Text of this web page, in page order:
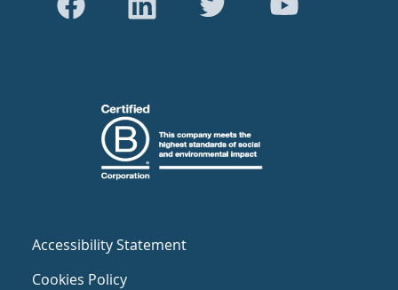
Accessibility Statement
Cookies Policy